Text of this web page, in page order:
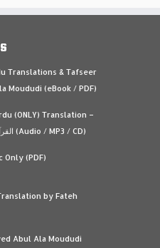
Translations & Tafseer
Moududi (eBook / PDF)
(ONLY) Translation –
القرآن الكريم اردو ترجمہ کے ساتھ (Audio / MP3 / CD)
Only (PDF)
by Fateh
Abul Ala Moududi